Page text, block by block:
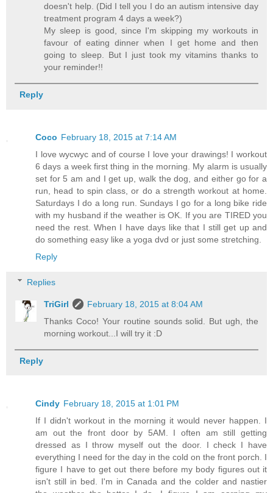
doesn't help. (Did I tell you I do an autism intensive day
treatment program 4 days a week?)
My sleep is good, since I'm skipping my workouts in
favour of eating dinner when I get home and then
going to sleep. But I just took my vitamins thanks to
your reminder!!
Reply
Coco February 18, 2015 at 7:14 AM
I love wycwyc and of course I love your drawings! I workout
6 days a week first thing in the morning. My alarm is usually
set for 5 am and I get up, walk the dog, and either go for a
run, head to spin class, or do a strength workout at home.
Saturdays I do a long run. Sundays I go for a long bike ride
with my husband if the weather is OK. If you are TIRED you
need the rest. When I have days like that I still get up and
do something easy like a yoga dvd or just some stretching.
Reply
Replies
TriGirl
February 18, 2015 at 8:04 AM
Thanks Coco! Your routine sounds solid. But ugh, the
morning workout...I will try it :D
Reply
Cindy February 18, 2015 at 1:01 PM
If I didn't workout in the morning it would never happen. I
am out the front door by 5AM. I often am still getting
dressed as I throw myself out the door. I check I have
everything I need for the day in the cold on the front porch. I
figure I have to get out there before my body figures out it
isn't still in bed. I'm in Canada and the colder and nastier